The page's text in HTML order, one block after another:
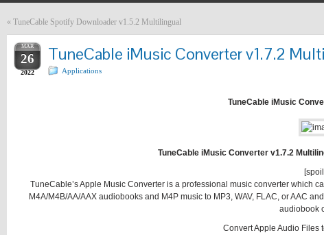
« TuneCable Spotify Downloader v1.5.2 Multilingual
MAR
26
2022
TuneCable iMusic Converter v1.7.2
Applications
TuneCable iMusic
TuneCable iMusic Converter v1.7.2
TuneCable’s Apple Music Converter is a professional music converter which
M4A/M4B/AA/AAX audiobooks and M4P music to MP3, WAV, FLAC, or AAC
audiobook
Convert Apple Audio Files